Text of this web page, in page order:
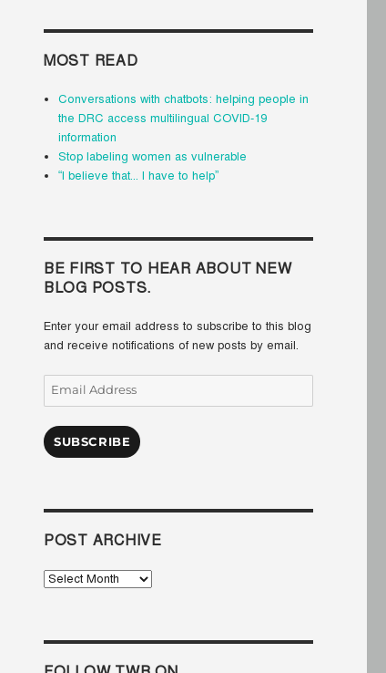
MOST READ
Conversations with chatbots: helping people in
the DRC access multilingual COVID-19
information
Stop labeling women as vulnerable
“I believe that... I have to help”
BE FIRST TO HEAR ABOUT NEW
BLOG POSTS.
Enter your email address to subscribe to this blog
and receive notifications of new posts by email.
Email
SUBSCRIBE
POST ARCHIVE
Post